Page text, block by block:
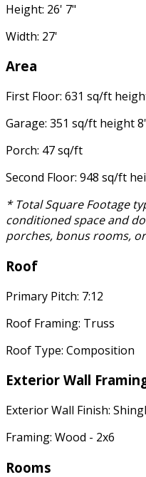
Height: 26' 7"
Width: 27'
Area
First Floor: 631 sq/ft
Garage: 351 sq/ft height 8'
Porch: 47 sq/ft
Second Floor: 948 sq/ft
* Total Square Footage
conditioned space and
porches, bonus rooms,
Roof
Primary Pitch: 7:12
Roof Framing: Truss
Roof Type: Composition
Exterior Wall
Exterior Wall Finish:
Framing: Wood - 2x6
Rooms